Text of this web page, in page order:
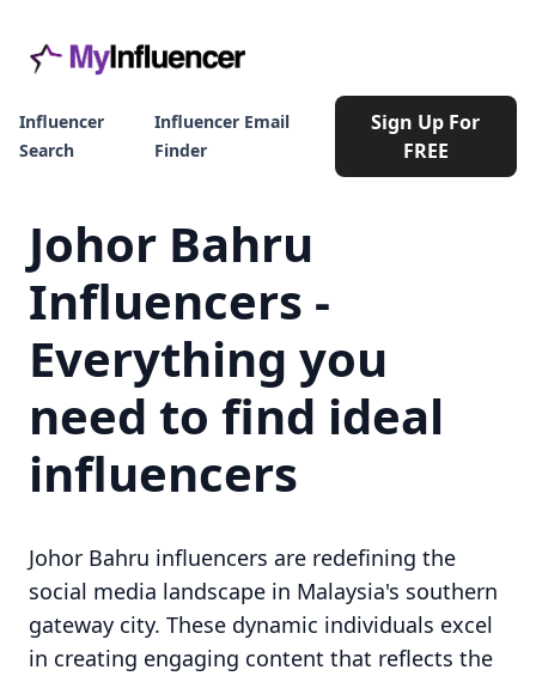
Influencer
Search
Influencer Email
Finder
Sign Up For
FREE
Johor Bahru
Influencers -
Everything you
need to find ideal
influencers
Johor Bahru influencers are redefining the
social media landscape in Malaysia's southern
gateway city. These dynamic individuals excel
in creating engaging content that reflects the